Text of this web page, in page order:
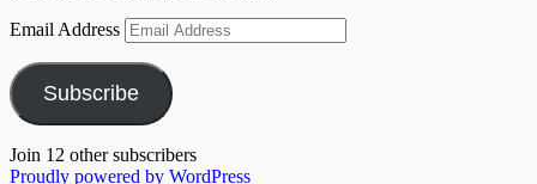
Email Address
Subscribe
Join 12 other subscribers
Proudly powered by WordPress